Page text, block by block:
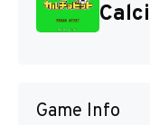
Game Info